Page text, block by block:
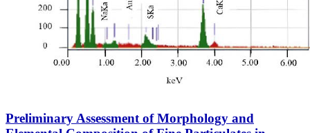
Preliminary Assessment of Morphology and